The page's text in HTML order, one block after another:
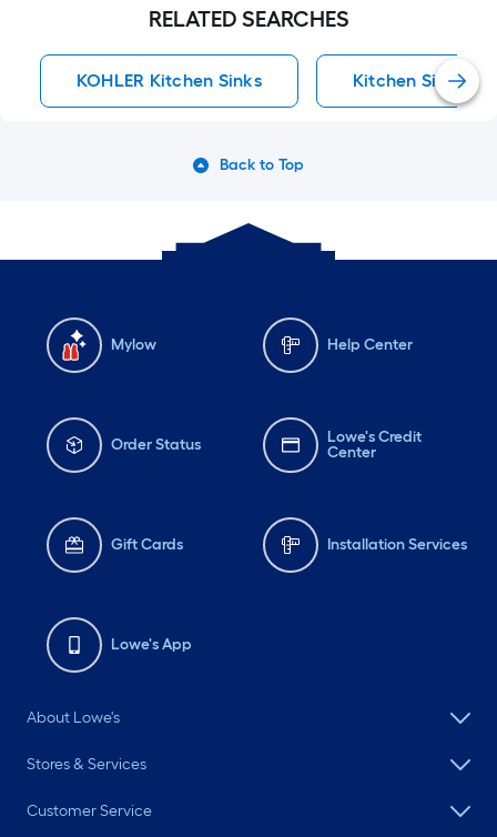
RELATED SEARCHES
KOHLER Kitchen Sinks Kitchen Sinks
Back to Top
Mylow Help Center
Order Status
Lowe's Credit
Center
Gift Cards Installation Services
Lowe's App
About Lowe's
Stores & Services
Customer Service